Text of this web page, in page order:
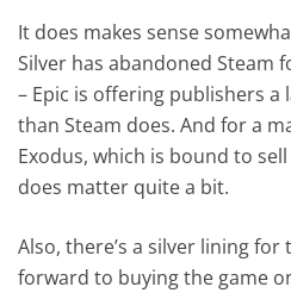
It does makes sense
Silver has abandoned Steam
– Epic is offering publishers
than Steam does. And for a
Exodus, which is bound to
does matter quite a bit.
Also, there’s a silver lining
forward to buying the game